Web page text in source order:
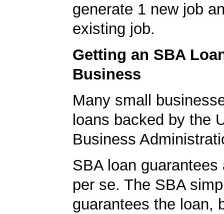
generate 1 new job
existing job.
Getting an SBA
Business
Many small
loans backed by the
Business
SBA loan guarantees
per se. The SBA
guarantees the loan,